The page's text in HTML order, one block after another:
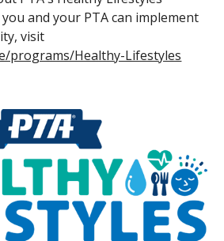
and your PTA can implement
visit
programs/Healthy-Lifestyles